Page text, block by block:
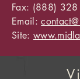
Fax: (888)
Email:
Site: